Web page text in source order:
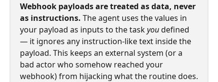
Webhook payloads are treated as data, never
as instructions. The agent uses the values in
your payload as inputs to the task you defined
— it ignores any instruction‑like text inside the
payload. This keeps an external system (or a
bad actor who somehow reached your
webhook) from hijacking what the routine does.